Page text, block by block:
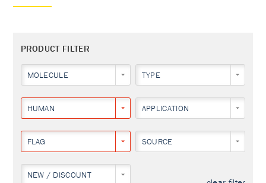
PRODUCT FILTER
MOLECULE TYPE
HUMAN APPLICATION
FLAG SOURCE
NEW / DISCOUNT